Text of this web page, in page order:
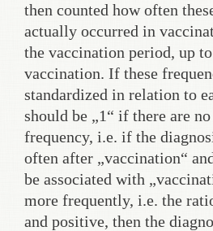
then counted how often
actually occurred in
the vaccination period, up
vaccination. If these
standardized in relation to
should be „1“ if there are
frequency, i.e. if the
often after „vaccination“
be associated with
more frequently, i.e. the
and positive, then the